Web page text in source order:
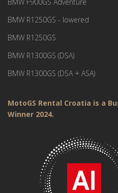
BMW F900GS Adventure
BMW R1250GS - lowered
BMW R1250GS
BMW R1300GS (DSA)
BMW R1300GS (DSA + ASA)
MotoGS Rental Croatia is a
Winner 2024.